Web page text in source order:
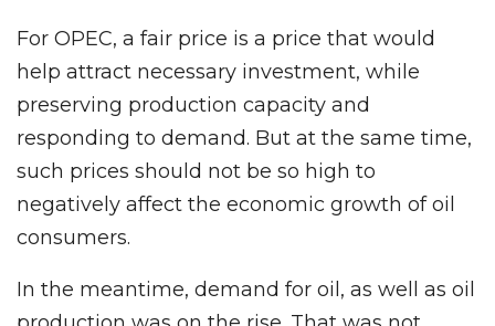
For OPEC, a fair price is a price that would
help attract necessary investment, while
preserving production capacity and
responding to demand. But at the same time,
such prices should not be so high to
negatively affect the economic growth of oil
consumers.
In the meantime, demand for oil, as well as oil